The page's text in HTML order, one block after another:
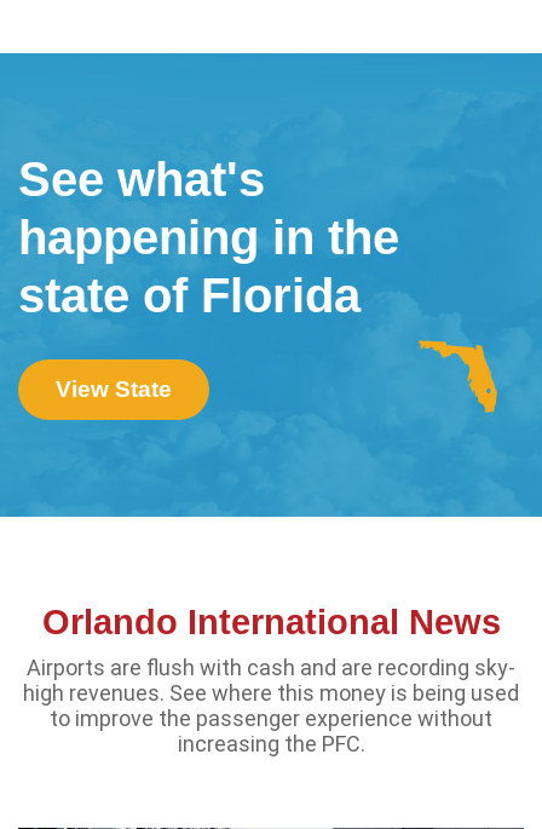
See what's
happening in the
state of Florida
View State
Orlando International News
Airports are flush with cash and are recording sky-
high revenues. See where this money is being used
to improve the passenger experience without
increasing the PFC.